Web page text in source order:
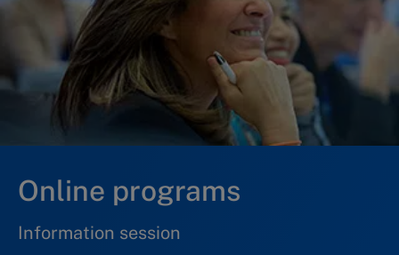
Online programs
Information session